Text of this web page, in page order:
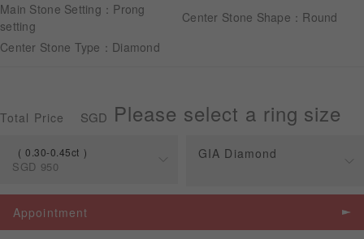
Main Stone Setting：Prong
setting
Center Stone Shape：Round
Center Stone Type：Diamond
Total Price SGD Please select a ring size
0.30-0.45ct
SGD 950
Spec Price
0.30-0.45ct SGD 950
GIA Diamond
Appointment